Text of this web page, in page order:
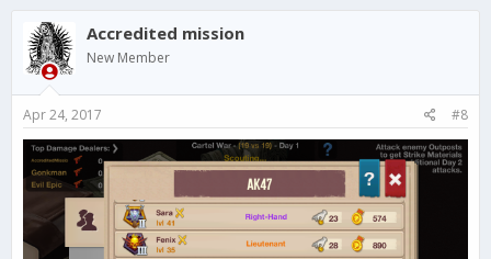
Accredited mission
New Member
Apr 24, 2017 #8